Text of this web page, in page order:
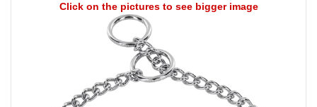
Click on the pictures to see bigger image